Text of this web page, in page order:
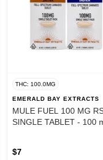
THC: 100.0MG
EMERALD BAY EXTRACTS
MULE FUEL 100 MG
SINGLE TABLET - 100
$7